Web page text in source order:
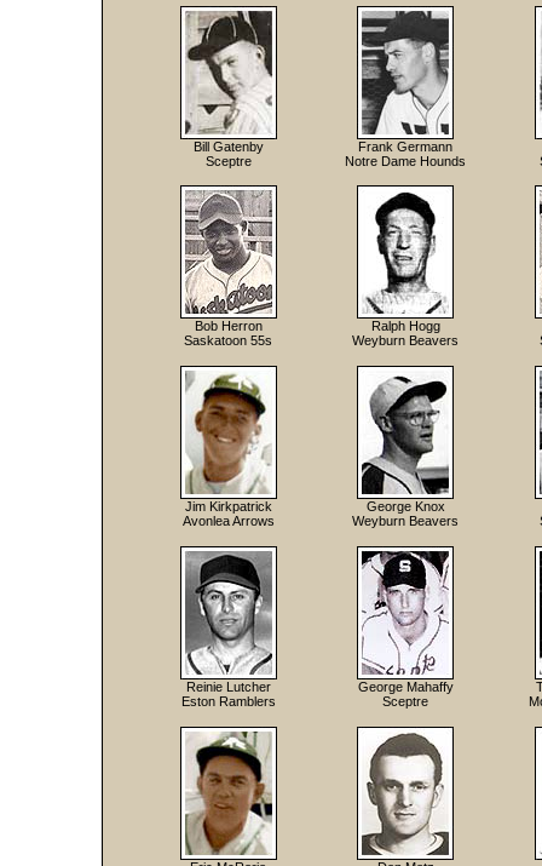
Bill Gatenby
Sceptre
Frank Germann
Notre Dame Hounds
Bob Herron
Saskatoon 55s
Ralph Hogg
Weyburn Beavers
Jim Kirkpatrick
Avonlea Arrows
George Knox
Weyburn Beavers
Reinie Lutcher
Eston Ramblers
George Mahaffy
Sceptre